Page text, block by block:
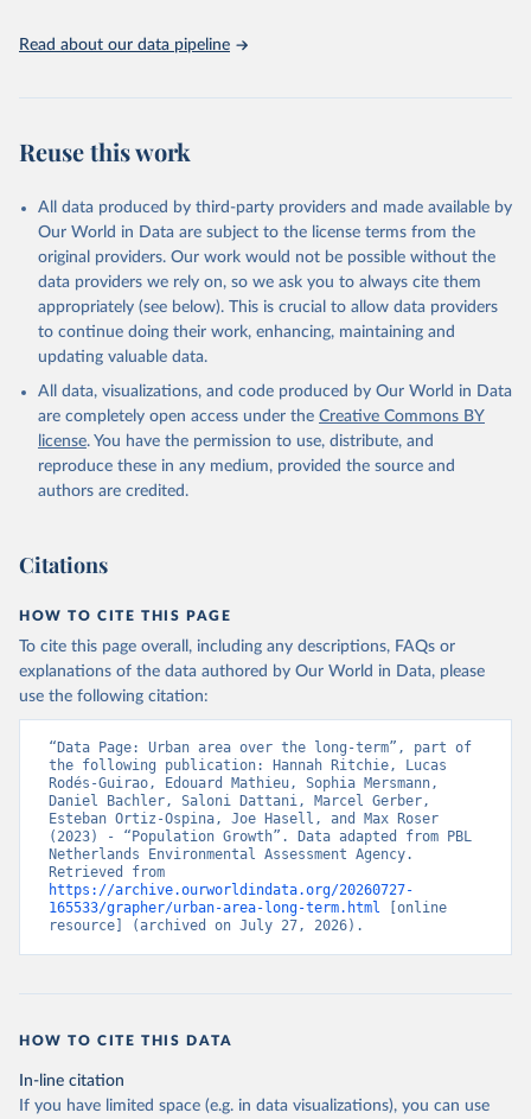
use of MODIS imagery and MapBiomas statistics for Brazil (1985–
cropland and grazing land.
June 8, 2026
https://doi.org/10.24416/UU01-F45D44
Citation
This is the citation of the original data obtained from the source,
prior to any processing or adaptation by Our World in Data. To cite
data downloaded from this page, please use the suggested citation
given in Reuse This Work
Utrecht University/PBL Netherlands Environmental
Assessment Agency - History Database of the Global
Environment (HYDE v 3.5, 2025).
Klein Goldewijk, C.G.M., Beusen, A., Doelman, J.,
Stehfest, E., 2017, Anthropogenic land use estimates
Read about our data pipeline
Reuse this work
All data produced by third-party providers and made available by
Our World in Data are subject to the license terms from the
original providers. Our work would not be possible without the
data providers we rely on, so we ask you to always cite them
appropriately (see below). This is crucial to allow data providers
to continue doing their work, enhancing, maintaining and
updating valuable data.
All data, visualizations, and code produced by Our World in Data
are completely open access under the Creative Commons BY
license. You have the permission to use, distribute, and
reproduce these in any medium, provided the source and
authors are credited.
Citations
HOW TO CITE THIS PAGE
To cite this page overall, including any descriptions, FAQs or
explanations of the data authored by Our World in Data, please
use the following citation:
“Data Page: Urban area over the long-term”, part of
the following publication: Hannah Ritchie, Lucas
Rodés-Guirao, Edouard Mathieu, Sophia Mersmann,
Daniel Bachler, Saloni Dattani, Marcel Gerber,
Esteban Ortiz-Ospina, Joe Hasell, and Max Roser
(2023) - “Population Growth”. Data adapted from PBL
Netherlands Environmental Assessment Agency.
https://archive.ourworldindata.org/20260727-
165533/grapher/urban-area-long-term.html [online
resource] (archived on July 27, 2026).
HOW TO CITE THIS DATA
In-line citation
If you have limited space (e.g. in data visualizations), you can use